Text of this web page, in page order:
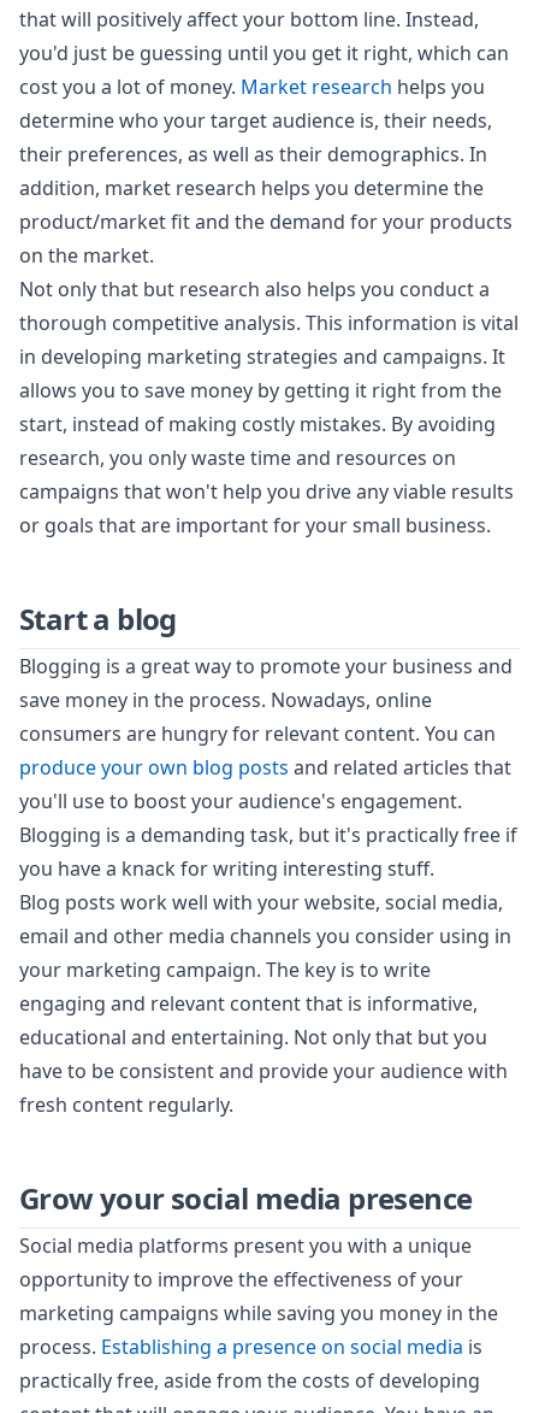
that will positively affect your bottom line. Instead,
you'd just be guessing until you get it right, which can
cost you a lot of money. Market research helps you
determine who your target audience is, their needs,
their preferences, as well as their demographics. In
addition, market research helps you determine the
product/market fit and the demand for your products
on the market.
Not only that but research also helps you conduct a
thorough competitive analysis. This information is vital
in developing marketing strategies and campaigns. It
allows you to save money by getting it right from the
start, instead of making costly mistakes. By avoiding
research, you only waste time and resources on
campaigns that won't help you drive any viable results
or goals that are important for your small business.
Start a blog
Blogging is a great way to promote your business and
save money in the process. Nowadays, online
consumers are hungry for relevant content. You can
produce your own blog posts and related articles that
you'll use to boost your audience's engagement.
Blogging is a demanding task, but it's practically free if
you have a knack for writing interesting stuff.
Blog posts work well with your website, social media,
email and other media channels you consider using in
your marketing campaign. The key is to write
engaging and relevant content that is informative,
educational and entertaining. Not only that but you
have to be consistent and provide your audience with
fresh content regularly.
Grow your social media presence
Social media platforms present you with a unique
opportunity to improve the effectiveness of your
marketing campaigns while saving you money in the
process. Establishing a presence on social media is
practically free, aside from the costs of developing